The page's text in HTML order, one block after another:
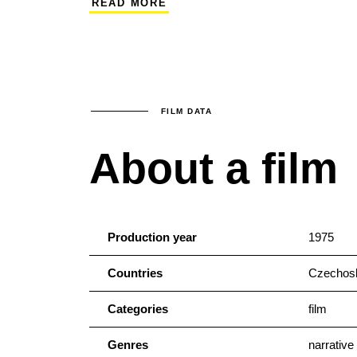
Hana and Alena Holcátová. Vladimír
READ MORE
FILM DATA
About a film
Production year 1975
Countries
Categories film
Genres narrative